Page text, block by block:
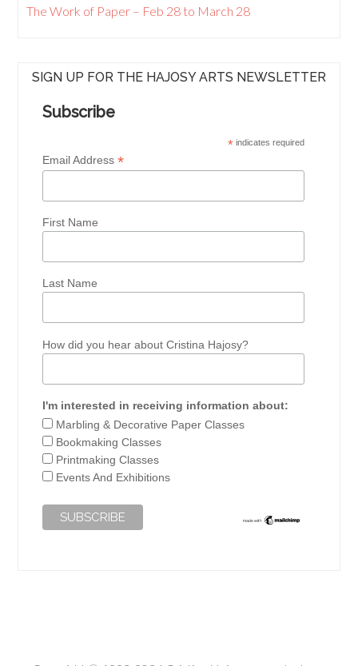
The Work of Paper – Feb 28 to March 28
SIGN UP FOR THE HAJOSY ARTS NEWSLETTER
Subscribe
*indicates required
Email Address*
First Name
Last Name
How did you hear about Cristina Hajosy?
I'm interested in receiving information about:
Marbling & Decorative Paper Classes
Bookmaking Classes
Printmaking Classes
Events And Exhibitions